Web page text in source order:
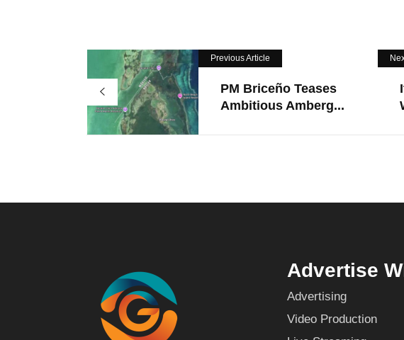
Previous Article
PM Briceño Teases
Ambitious Amberg...
Advertise
Advertising
Video Production